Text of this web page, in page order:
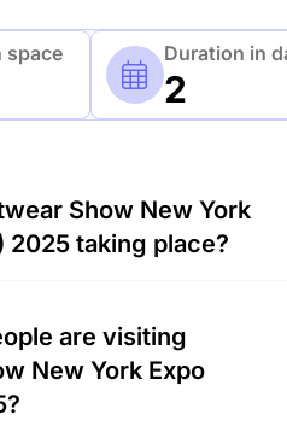
space Duration in
2
Show New York
2025 taking place?
at Park Lane Hotel,
America.
are visiting
New York Expo